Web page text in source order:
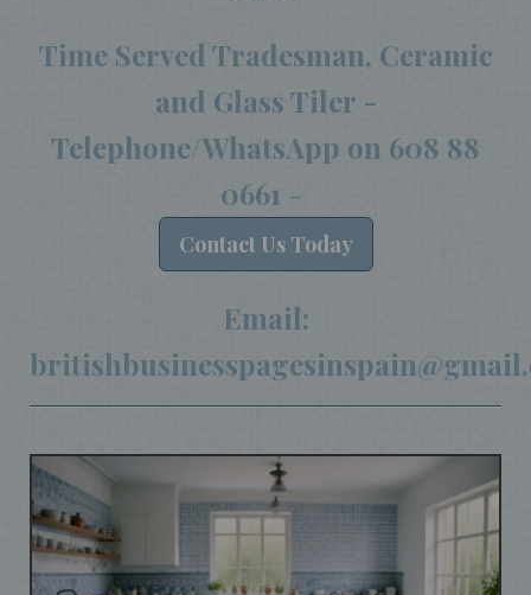
Time Served Tradesman, Ceramic
and Glass Tiler -
Telephone/WhatsApp on 608 88
0661 -
Contact Us Today
Email: